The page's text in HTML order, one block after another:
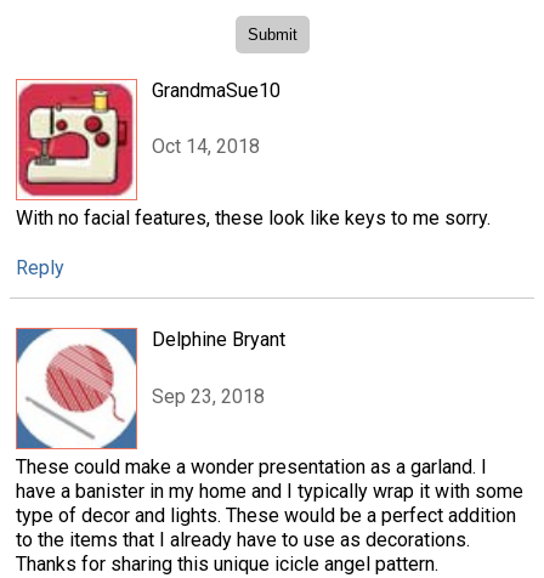
GrandmaSue10
Oct 14, 2018
With no facial features, these look like keys to me sorry.
Reply
Delphine Bryant
Sep 23, 2018
These could make a wonder presentation as a garland. I
have a banister in my home and I typically wrap it with some
type of decor and lights. These would be a perfect addition
to the items that I already have to use as decorations.
Thanks for sharing this unique icicle angel pattern.